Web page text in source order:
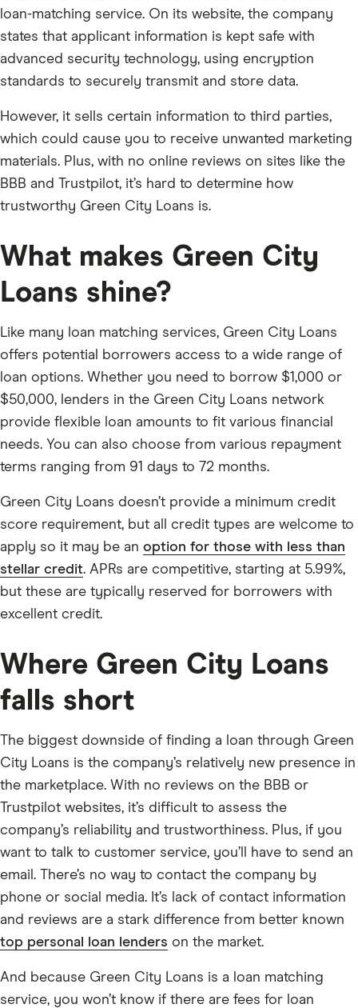
loan-matching service. On its website, the company
states that applicant information is kept safe with
advanced security technology, using encryption
standards to securely transmit and store data.
However, it sells certain information to third parties,
which could cause you to receive unwanted marketing
materials. Plus, with no online reviews on sites like the
BBB and Trustpilot, it’s hard to determine how
trustworthy Green City Loans is.
What makes Green City
Loans shine?
Like many loan matching services, Green City Loans
offers potential borrowers access to a wide range of
loan options. Whether you need to borrow $1,000 or
$50,000, lenders in the Green City Loans network
provide flexible loan amounts to fit various financial
needs. You can also choose from various repayment
terms ranging from 91 days to 72 months.
Green City Loans doesn’t provide a minimum credit
score requirement, but all credit types are welcome to
apply so it may be an option for those with less than
stellar credit. APRs are competitive, starting at 5.99%,
but these are typically reserved for borrowers with
excellent credit.
Where Green City Loans
falls short
The biggest downside of finding a loan through Green
City Loans is the company’s relatively new presence in
the marketplace. With no reviews on the BBB or
Trustpilot websites, it’s difficult to assess the
company’s reliability and trustworthiness. Plus, if you
want to talk to customer service, you’ll have to send an
email. There’s no way to contact the company by
phone or social media. It’s lack of contact information
and reviews are a stark difference from better known
top personal loan lenders on the market.
And because Green City Loans is a loan matching
service, you won’t know if there are fees for loan